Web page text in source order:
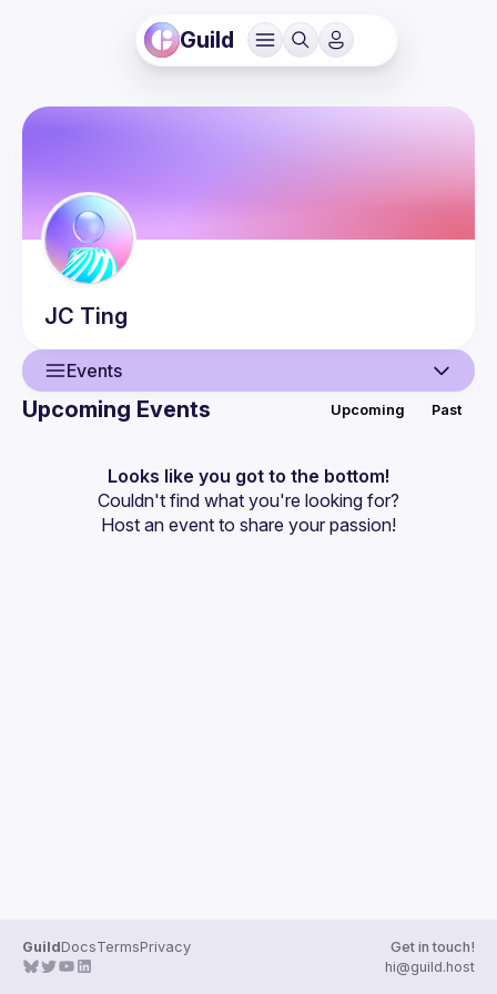
Guild
JC Ting
Events
Events
Guilds
Upcoming Events Upcoming Past
Looks like you got to the bottom!
Couldn't find what you're looking for?
Host an event to share your passion!
GuildDocsTermsPrivacy
Get in touch!
hi@guild.host